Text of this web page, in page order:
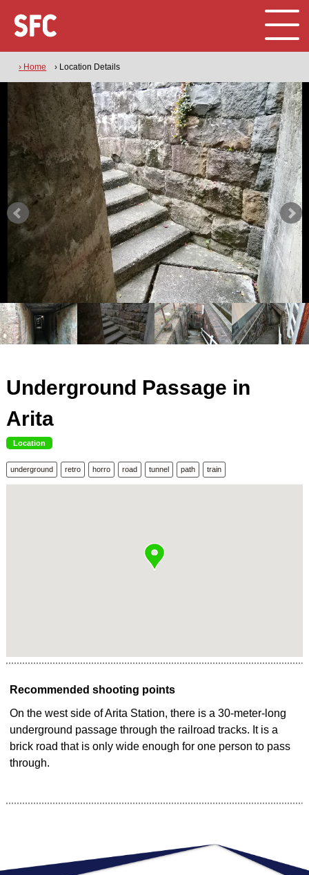
› Home › Location Details
Underground Passage in
Arita
Location
underground retro horro road tunnel path train
Recommended shooting points
On the west side of Arita Station, there is a 30-meter-long
underground passage through the railroad tracks. It is a
brick road that is only wide enough for one person to pass
through.